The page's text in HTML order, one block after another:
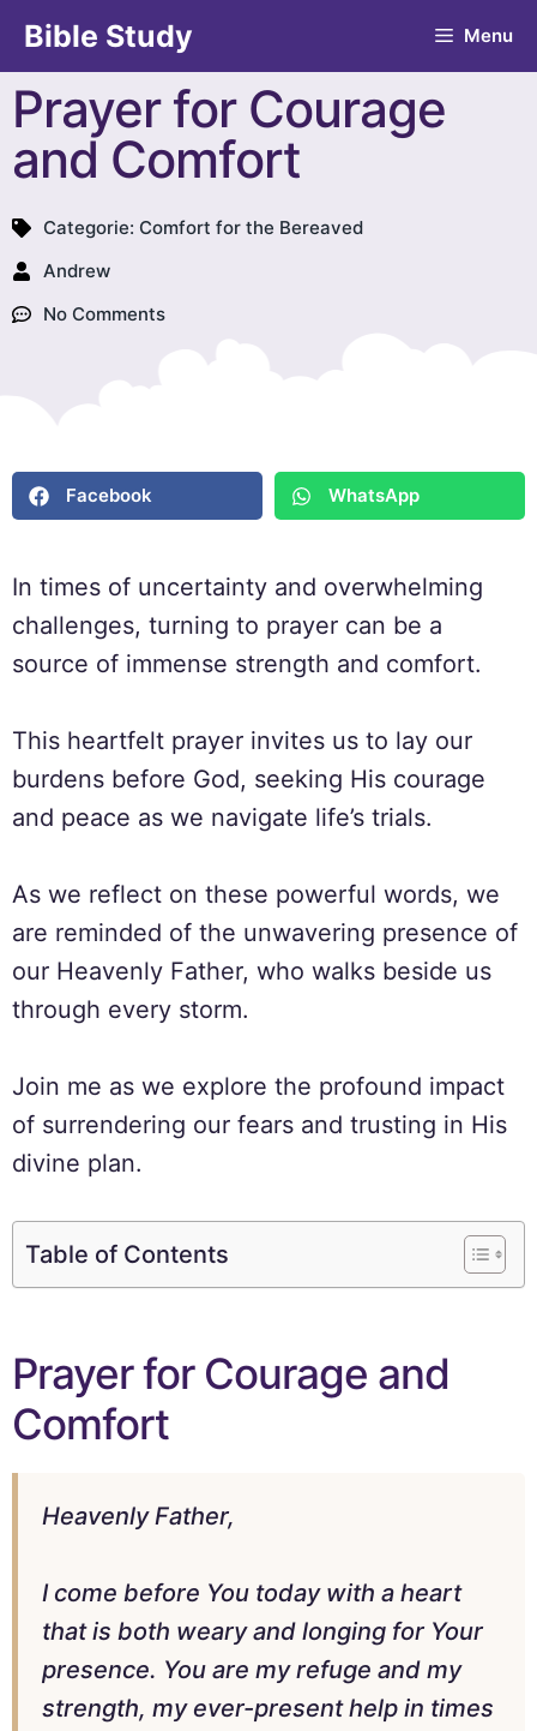
Bible Study Menu
Prayer for Courage
and Comfort
Categorie: Comfort for the Bereaved
Andrew
No Comments
Facebook WhatsApp
In times of uncertainty and overwhelming
challenges, turning to prayer can be a
source of immense strength and comfort.
This heartfelt prayer invites us to lay our
burdens before God, seeking His courage
and peace as we navigate life’s trials.
As we reflect on these powerful words, we
are reminded of the unwavering presence of
our Heavenly Father, who walks beside us
through every storm.
Join me as we explore the profound impact
of surrendering our fears and trusting in His
divine plan.
Table of Contents
Prayer for Courage and
Comfort
Heavenly Father,
I come before You today with a heart
that is both weary and longing for Your
presence. You are my refuge and my
strength, my ever-present help in times